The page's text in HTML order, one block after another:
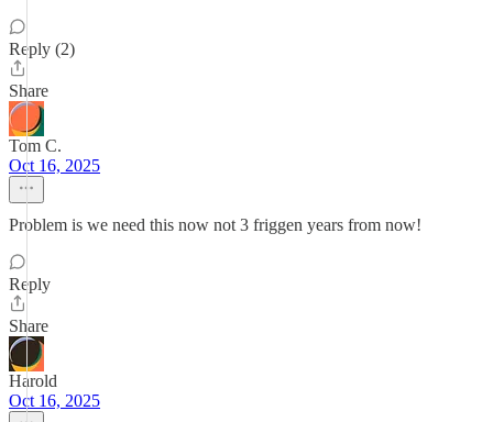
Reply (2)
Share
Tom C.
Oct 16, 2025
Problem is we need this now not 3 friggen years from now!
Reply
Share
Harold
Oct 16, 2025